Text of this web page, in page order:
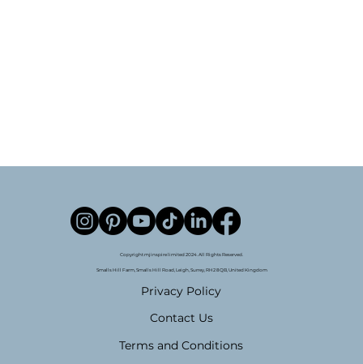
Copyright mjinspire limited 2024. All Rights Reserved.
Smalls Hill Farm, Smalls Hill Road, Leigh, Surrey, RH2 8QB, United Kingdom
Privacy Policy
Contact Us
Terms and Conditions